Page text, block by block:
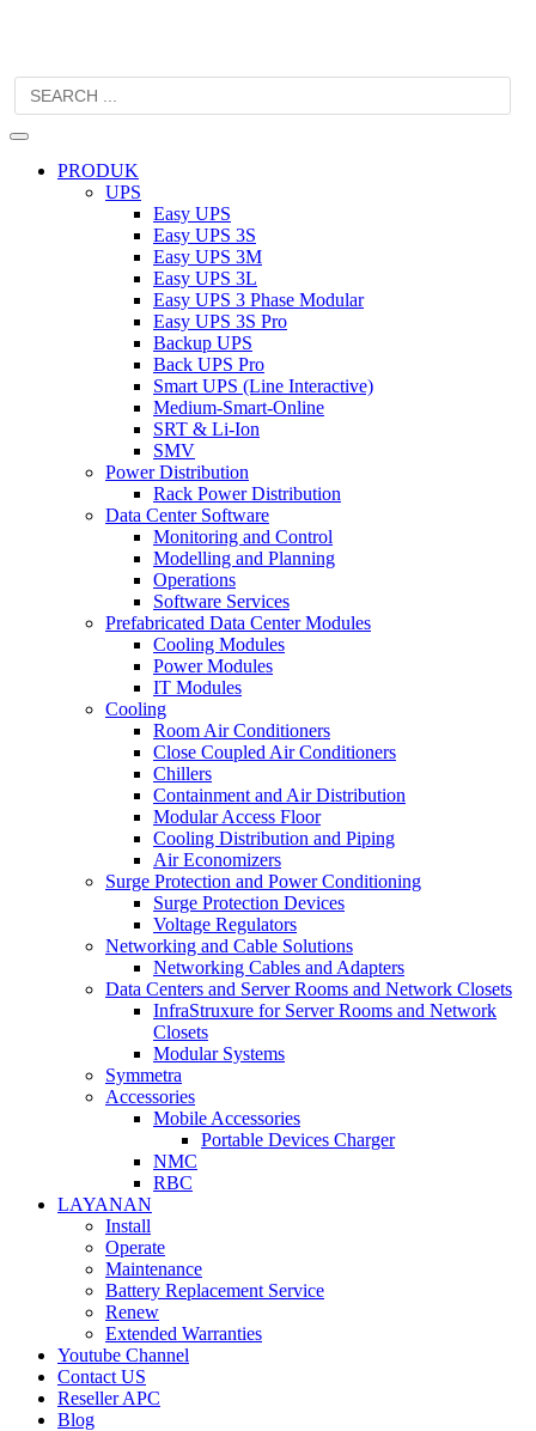
PRODUK
UPS
Easy UPS
Easy UPS 3S
Easy UPS 3M
Easy UPS 3L
Easy UPS 3 Phase Modular
Easy UPS 3S Pro
Backup UPS
Back UPS Pro
Smart UPS (Line Interactive)
Medium-Smart-Online
SRT & Li-Ion
SMV
Power Distribution
Rack Power Distribution
Data Center Software
Monitoring and Control
Modelling and Planning
Operations
Software Services
Prefabricated Data Center Modules
Cooling Modules
Power Modules
IT Modules
Cooling
Room Air Conditioners
Close Coupled Air Conditioners
Chillers
Containment and Air Distribution
Modular Access Floor
Cooling Distribution and Piping
Air Economizers
Surge Protection and Power Conditioning
Surge Protection Devices
Voltage Regulators
Networking and Cable Solutions
Networking Cables and Adapters
Data Centers and Server Rooms and Network Closets
InfraStruxure for Server Rooms and Network
Closets
Modular Systems
Symmetra
Accessories
Mobile Accessories
Portable Devices Charger
NMC
RBC
LAYANAN
Install
Operate
Maintenance
Battery Replacement Service
Renew
Extended Warranties
Youtube Channel
Contact US
Reseller APC
Blog